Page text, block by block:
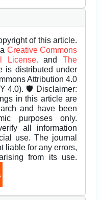
of this article.
Creative Commons
License.andThe
is distributed under
Attribution 4.0
4.0). 🛡️ Disclaimer:
in this article are
and have been
purposes only.
all information
use. The journal
liable for any errors,
from its use.